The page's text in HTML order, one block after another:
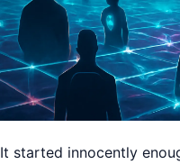
It started innocently